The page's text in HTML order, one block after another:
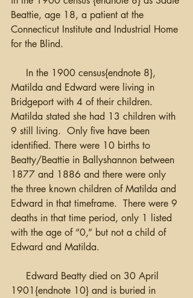
Beattie, age 18, a patient at the
Connecticut Institute and Industrial Home
for the Blind.
In the 1900 census{endnote 8},
Matilda and Edward were living in
Bridgeport with 4 of their children.
Matilda stated she had 13 children with
9 still living.  Only five have been
identified. There were 10 births to
Beatty/Beattie in Ballyshannon between
1877 and 1886 and there were only
the three known children of Matilda and
Edward in that timeframe.  There were 9
deaths in that time period, only 1 listed
with the age of “0,” but not a child of
Edward and Matilda.
Edward Beatty died on 30 April
1901{endnote 10} and is buried in